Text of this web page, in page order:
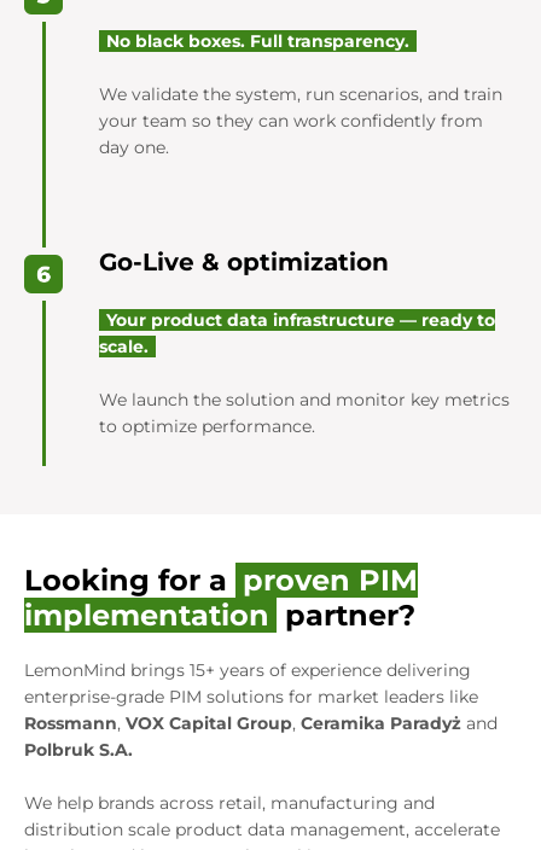
No black boxes. Full transparency.
We validate the system, run scenarios, and train
your team so they can work confidently from
day one.
Go-Live & optimization
Your product data infrastructure — ready to
scale.
We launch the solution and monitor key metrics
to optimize performance.
Looking for a proven PIM
implementation partner?
LemonMind brings 15+ years of experience delivering
enterprise-grade PIM solutions for market leaders like
Rossmann, VOX Capital Group, Ceramika Paradyż and
Polbruk S.A.
We help brands across retail, manufacturing and
distribution scale product data management, accelerate